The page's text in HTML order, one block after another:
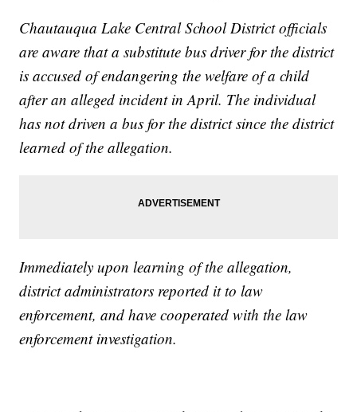
Chautauqua Lake Central School District officials
are aware that a substitute bus driver for the district
is accused of endangering the welfare of a child
after an alleged incident in April. The individual
has not driven a bus for the district since the district
learned of the allegation.
Immediately upon learning of the allegation,
district administrators reported it to law
enforcement, and have cooperated with the law
enforcement investigation.